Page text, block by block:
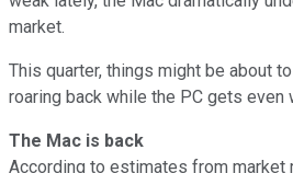
market.
This quarter, things might be about
roaring back while the PC gets even
The Mac is back
According to estimates from market